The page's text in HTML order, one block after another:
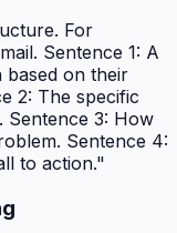
For
Sentence 1: A
based on their
2: The specific
Sentence 3: How
Sentence 4:
to action."